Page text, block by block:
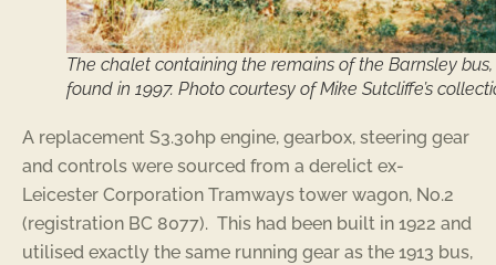
The chalet containing the remains of the Barnsley
found in 1997. Photo courtesy of Mike Sutcliffe’s
A replacement S3.30hp engine, gearbox, steering gear
and controls were sourced from a derelict ex-
Leicester Corporation Tramways tower wagon, No.2
(registration BC 8077). This had been built in 1922 and
utilised exactly the same running gear as the 1913 bus,